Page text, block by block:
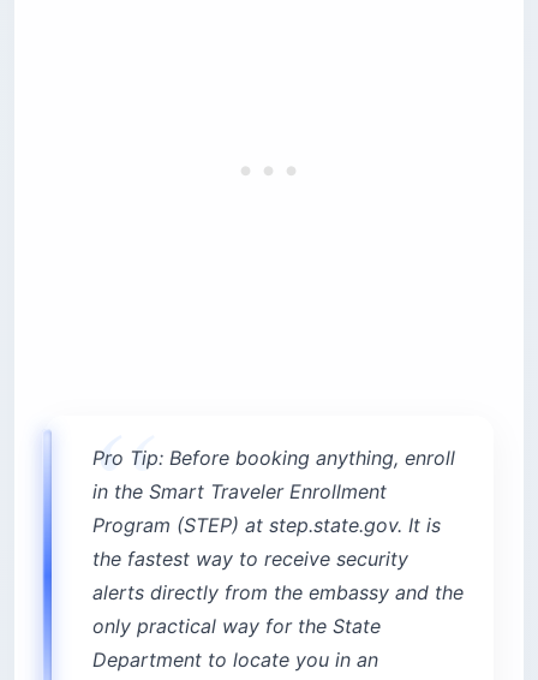
Pro Tip: Before booking anything, enroll
in the Smart Traveler Enrollment
Program (STEP) at step.state.gov. It is
the fastest way to receive security
alerts directly from the embassy and the
only practical way for the State
Department to locate you in an